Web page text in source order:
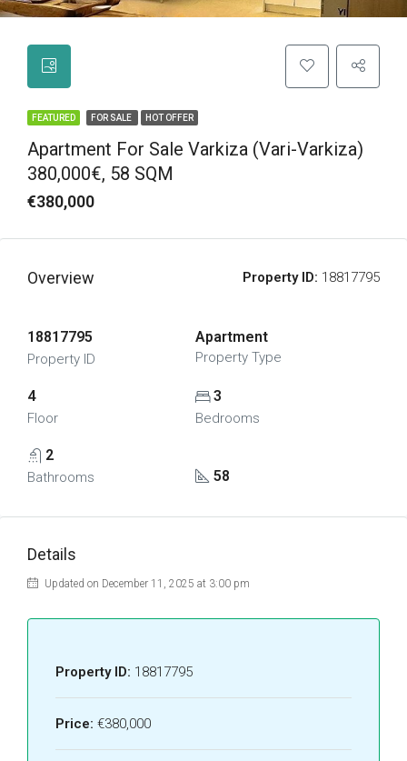
FEATURED FOR SALE HOT OFFER
Apartment For Sale Varkiza (Vari-Varkiza)
380,000€, 58 SQM
€380,000
Overview Property ID: 18817795
18817795
Property ID
Apartment
Property Type
4
Floor
3
Bedrooms
2
Bathrooms 58
Details
Updated on December 11, 2025 at 3:00 pm
Property ID: 18817795
Price: €380,000